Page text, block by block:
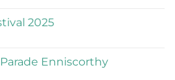
2025
Parade Enniscorthy